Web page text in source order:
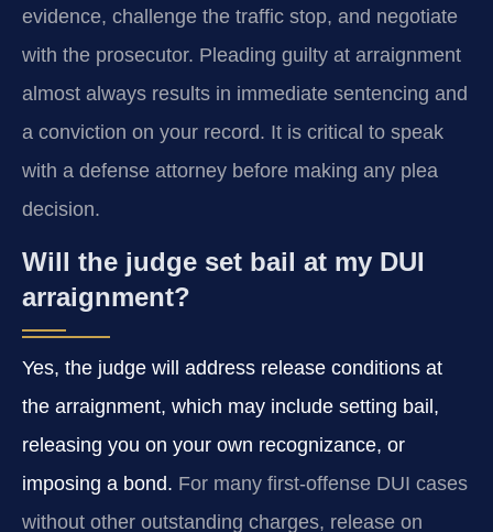
evidence, challenge the traffic stop, and negotiate
with the prosecutor. Pleading guilty at arraignment
almost always results in immediate sentencing and
a conviction on your record. It is critical to speak
with a defense attorney before making any plea
decision.
Will the judge set bail at my DUI
arraignment?
Yes, the judge will address release conditions at
the arraignment, which may include setting bail,
releasing you on your own recognizance, or
imposing a bond. For many first-offense DUI cases
without other outstanding charges, release on